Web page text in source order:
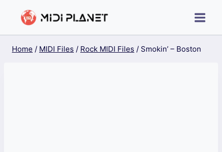
Home / MIDI Files / Rock MIDI Files / Smokin’ – Boston